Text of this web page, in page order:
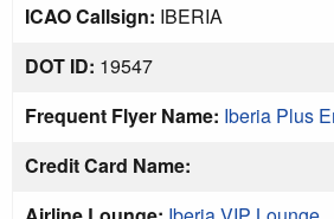
ICAO Callsign: IBERIA
DOT ID: 19547
Frequent Flyer Name: Iberia Plus
Credit Card Name: